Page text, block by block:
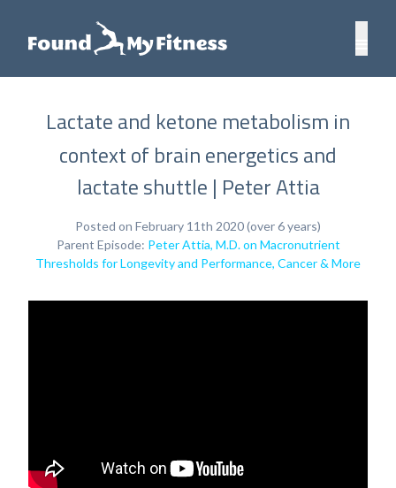
Lactate and ketone metabolism in
context of brain energetics and
lactate shuttle | Peter Attia
Posted on February 11th 2020 (over 6 years)
Parent Episode: Peter Attia, M.D. on Macronutrient
Thresholds for Longevity and Performance, Cancer & More